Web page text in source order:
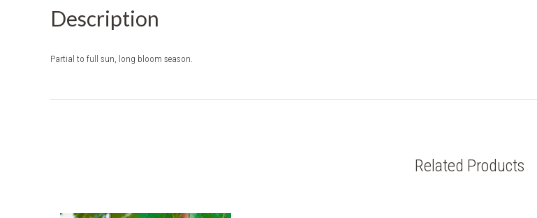
Description
Partial to full sun, long bloom season.
Related Products